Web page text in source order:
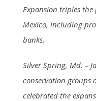
Expansion triples
Mexico, including
banks.
Silver Spring, Md. –
conservation groups
celebrated the